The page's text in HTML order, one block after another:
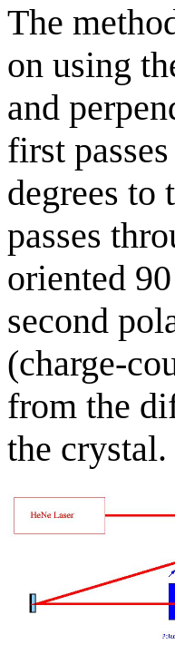
The
on using
and
first
degrees to
passes
oriented
second
(charge-
from the
the crystal.